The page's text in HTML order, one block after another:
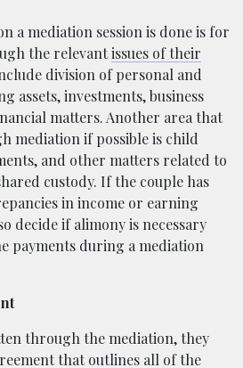
a mediation session is done is for
the relevantissues of their
division of personal and
assets, investments, business
matters. Another area that
mediation if possible is child
and other matters related to
custody. If the couple has
in income or earning
decide if alimony is necessary
payments during a mediation
through the mediation, they
that outlines all of the